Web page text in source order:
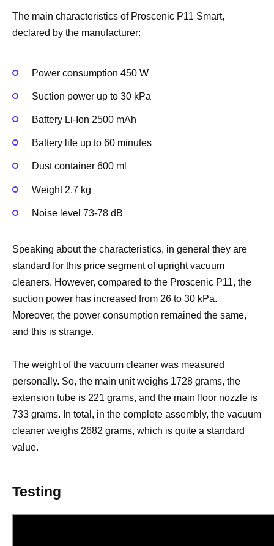
The main characteristics of Proscenic P11 Smart,
declared by the manufacturer:
Power consumption 450 W
Suction power up to 30 kPa
Battery Li-Ion 2500 mAh
Battery life up to 60 minutes
Dust container 600 ml
Weight 2.7 kg
Noise level 73-78 dB
Speaking about the characteristics, in general they are
standard for this price segment of upright vacuum
cleaners. However, compared to the Proscenic P11, the
suction power has increased from 26 to 30 kPa.
Moreover, the power consumption remained the same,
and this is strange.
The weight of the vacuum cleaner was measured
personally. So, the main unit weighs 1728 grams, the
extension tube is 221 grams, and the main floor nozzle is
733 grams. In total, in the complete assembly, the vacuum
cleaner weighs 2682 grams, which is quite a standard
value.
Testing